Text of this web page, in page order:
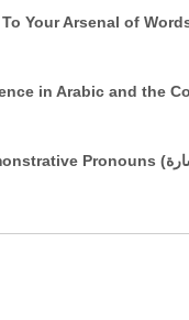
Your Arsenal of
in Arabic and the